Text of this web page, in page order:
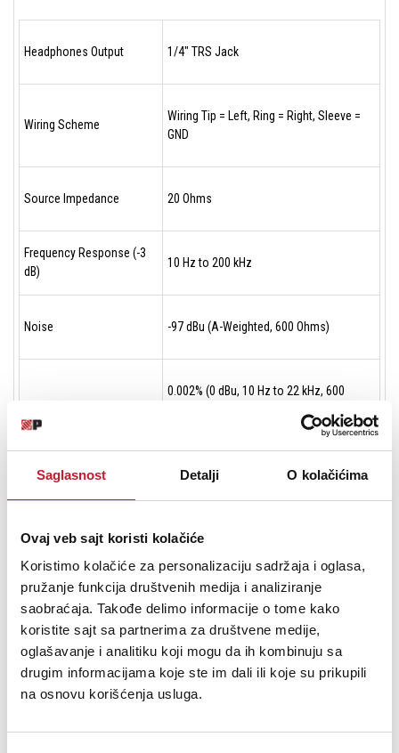
Saglasnost Detalji O kolačićima
Ovaj veb sajt koristi kolačiće
Koristimo kolačiće za personalizaciju sadržaja i oglasa,
pružanje funkcija društvenih medija i analiziranje
saobraćaja. Takođe delimo informacije o tome kako
koristite sajt sa partnerima za društvene medije,
oglašavanje i analitiku koji mogu da ih kombinuju sa
drugim informacijama koje ste im dali ili koje su prikupili
na osnovu korišćenja usluga.
Headphones Output 1/4" TRS Jack
Wiring Scheme
Wiring Tip = Left, Ring = Right, Sleeve =
GND
Source Impedance 20 Ohms
Frequency Response (-3
dB)
10 Hz to 200 kHz
Noise -97 dBu (A-Weighted, 600 Ohms)
0.002% (0 dBu, 10 Hz to 22 kHz, 600
0.013% (0 dBu, 10 Hz - 22 kHz, 32 Ohms
2 x 400 mW at 47 Ohms
Attenuation
-99 dB (Fade Out Attenuation at 600
Ohms)
Crosstalk -75 dB at 1 kHz, 600 Ohms